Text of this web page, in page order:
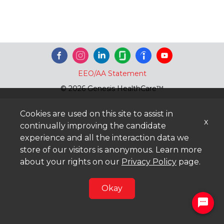
EEO/AA Statement
© 2026 Genesis HealthCare™
Cookies are used on this site to assist in
continually improving the candidate
experience and all the interaction data we
store of our visitors is anonymous. Learn more
about your rights on our Privacy Policy page.
Okay
x